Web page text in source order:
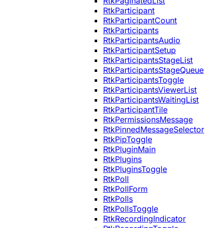
RtkParticipant
RtkParticipantCount
RtkParticipants
RtkParticipantsAudio
RtkParticipantSetup
RtkParticipantsStageList
RtkParticipantsStageQueue
RtkParticipantsToggle
RtkParticipantsViewerList
RtkParticipantsWaitingList
RtkParticipantTile
RtkPermissionsMessage
RtkPinnedMessageSelector
RtkPipToggle
RtkPluginMain
RtkPlugins
RtkPluginsToggle
RtkPoll
RtkPollForm
RtkPolls
RtkPollsToggle
RtkRecordingIndicator